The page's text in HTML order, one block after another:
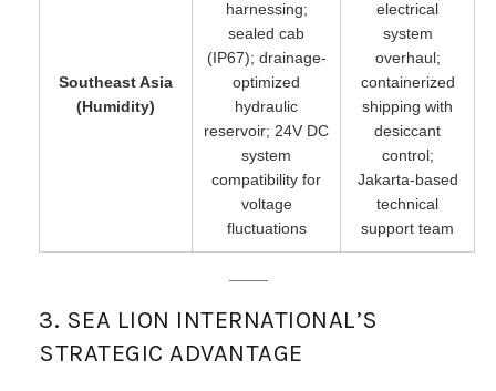
Southeast Asia
(Humidity)
harnessing;
sealed cab
(IP67); drainage-
optimized
hydraulic
reservoir; 24V DC
system
compatibility for
voltage
fluctuations
electrical
system
overhaul;
containerized
shipping with
desiccant
control;
Jakarta-based
technical
support team
3. SEA LION INTERNATIONAL’S
STRATEGIC ADVANTAGE